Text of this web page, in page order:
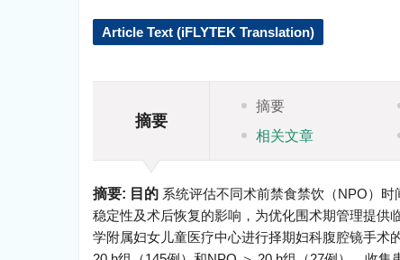
Article Text (iFLYTEK Translation)
摘要
摘要
相关文章
摘要: 目的 系统评估不同术前禁食禁饮（NPO）
稳定性及术后恢复的影响，为优化围术期管理提供
学附属妇女儿童医疗中心进行择期妇科腹腔镜手术